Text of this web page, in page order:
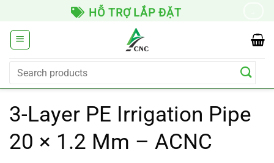
content
GIAO HÀNG TOÀN QUỐC
Search
3-Layer PE Irrigation Pipe
20 × 1.2 Mm – ACNC